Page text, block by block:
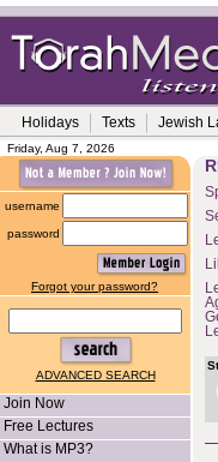
Holidays Texts Jewish
Friday, Aug 7, 2026
username
password
Forgot your password?
ADVANCED SEARCH
Join Now
Free Lectures
What is MP3?